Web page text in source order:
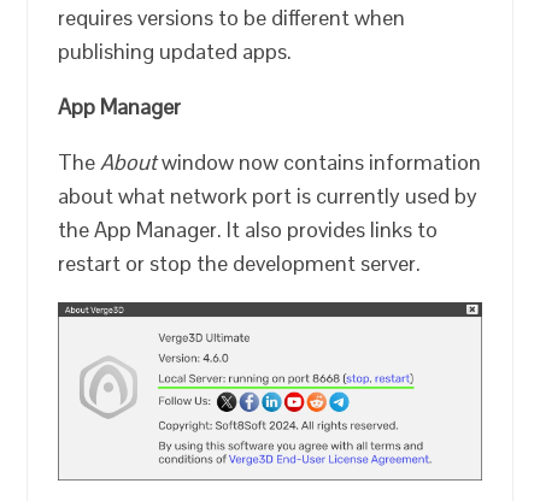
requires versions to be different when
publishing updated apps.
App Manager
TheAboutwindow now contains information
about what network port is currently used by
the App Manager. It also provides links to
restart or stop the development server.